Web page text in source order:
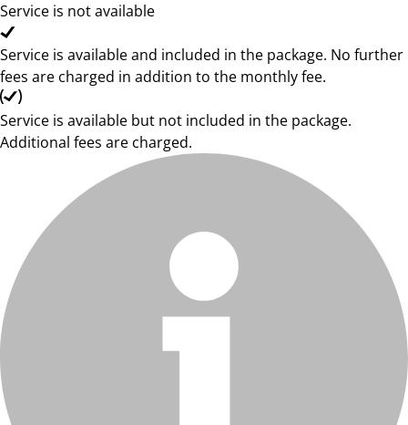
Service is not available
Service is available and included in the package. No further
fees are charged in addition to the monthly fee.
Service is available but not included in the package.
Additional fees are charged.